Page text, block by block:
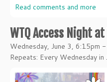
Read comments and more
WTQ Access Night
Wednesday, June 3, 6:15pm
Repeats: Every Wednesday